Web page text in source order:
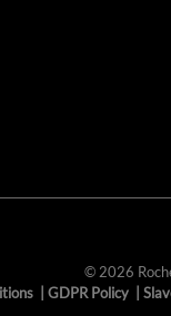
© 2026
GDPR Policy